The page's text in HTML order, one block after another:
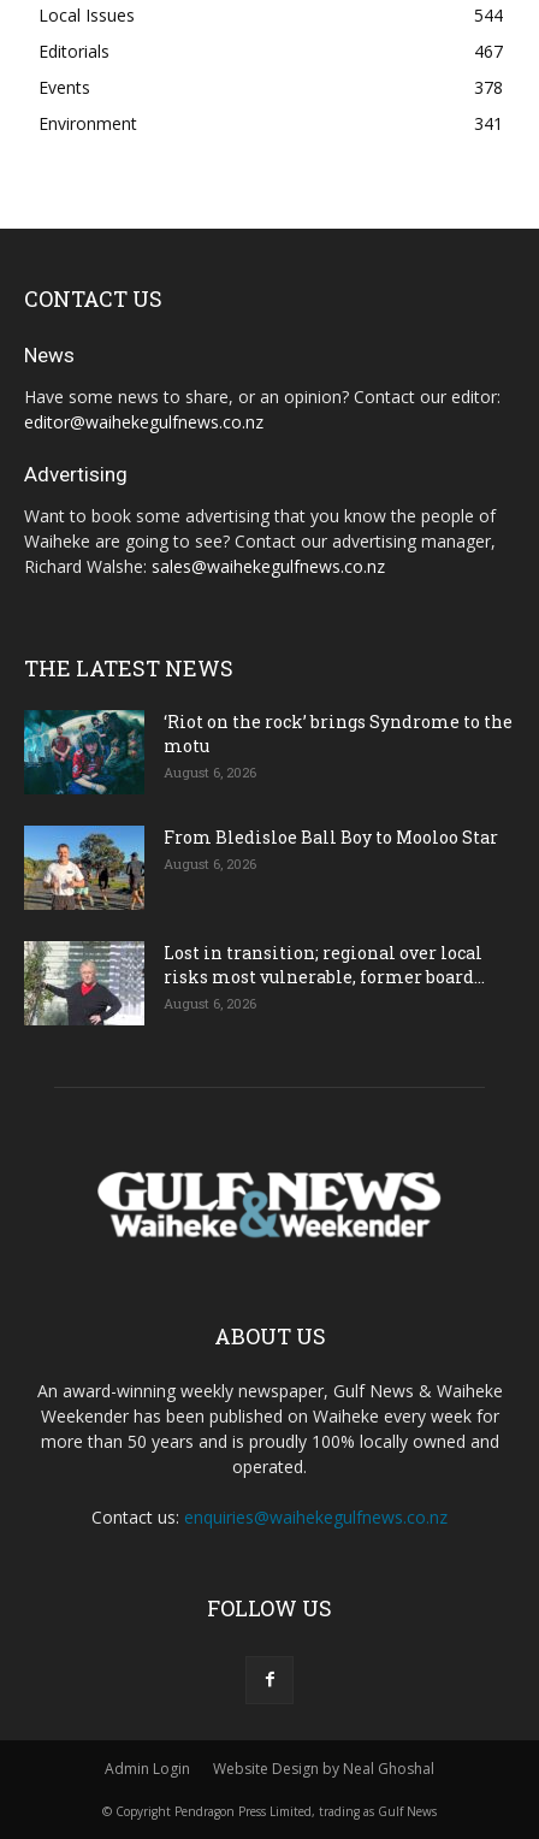
Local Issues
544
Editorials
467
Events
378
Environment
341
CONTACT US
News
Have some news to share, or an opinion? Contact our editor:
editor@waihekegulfnews.co.nz
Advertising
Want to book some advertising that you know the people of
Waiheke are going to see? Contact our advertising manager,
Richard Walshe: sales@waihekegulfnews.co.nz
THE LATEST NEWS
‘Riot on the rock’ brings Syndrome to the
motu
August 6, 2026
From Bledisloe Ball Boy to Mooloo Star
August 6, 2026
Lost in transition; regional over local
risks most vulnerable, former board...
August 6, 2026
ABOUT US
An award-winning weekly newspaper, Gulf News & Waiheke
Weekender has been published on Waiheke every week for
more than 50 years and is proudly 100% locally owned and
operated.
Contact us: enquiries@waihekegulfnews.co.nz
FOLLOW US
Admin Login Website Design by Neal Ghoshal
© Copyright Pendragon Press Limited, trading as Gulf News